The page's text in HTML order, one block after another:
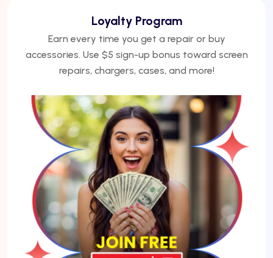
We Finance
No credit? No problem. Finance phones, repairs, or
laptops with Acima — get approved under 5
minutes.